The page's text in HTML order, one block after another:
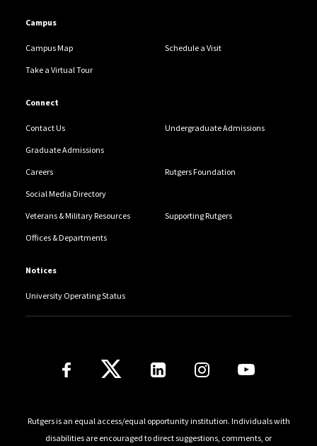
Campus
Campus Map Schedule a Visit
Take a Virtual Tour
Connect
Contact Us Undergraduate Admissions
Graduate Admissions
Careers Rutgers Foundation
Social Media Directory
Veterans & Military Resources Supporting Rutgers
Offices & Departments
Notices
University Operating Status
Follow Us
Rutgers is an equal access/equal opportunity institution. Individuals with
disabilities are encouraged to direct suggestions, comments, or